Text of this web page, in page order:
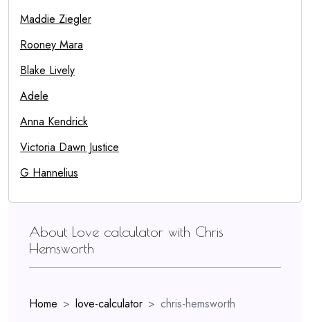
Maddie Ziegler
Rooney Mara
Blake Lively
Adele
Anna Kendrick
Victoria Dawn Justice
G Hannelius
About Love calculator with Chris
Hemsworth
Home love-calculator
chris-hemsworth